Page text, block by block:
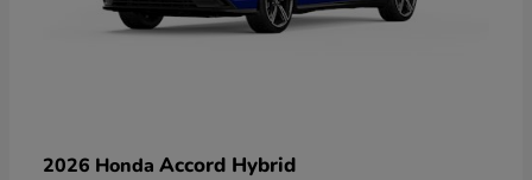
2026 Honda Accord Hybrid